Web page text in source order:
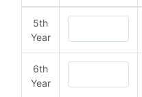
5th
Year
6th
Year